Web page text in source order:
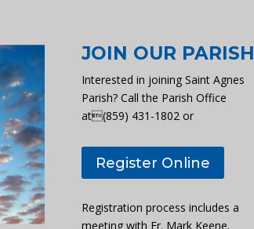
JOIN OUR PARISH
Interested in joining Saint Agnes
Parish? Call the Parish Office
at(859) 431-1802 or
Register Online
Registration process includes a
meeting with Fr. Mark Keene.